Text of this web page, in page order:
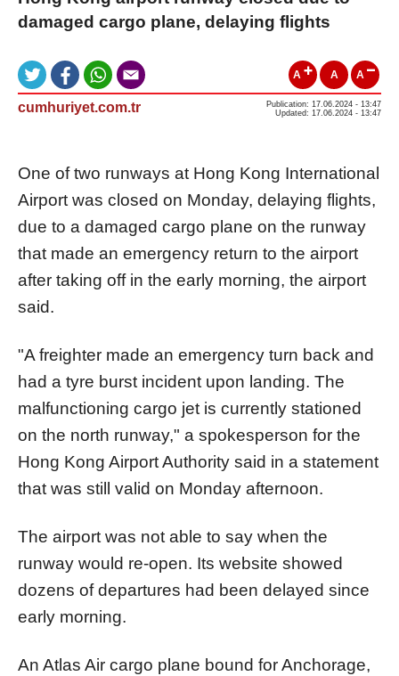
damaged cargo plane, delaying flights
A A A
cumhuriyet.com.tr
Publication: 17.06.2024 - 13:47
Updated: 17.06.2024 - 13:47
One of two runways at Hong Kong International
Airport was closed on Monday, delaying flights,
due to a damaged cargo plane on the runway
that made an emergency return to the airport
after taking off in the early morning, the airport
said.
"A freighter made an emergency turn back and
had a tyre burst incident upon landing. The
malfunctioning cargo jet is currently stationed
on the north runway," a spokesperson for the
Hong Kong Airport Authority said in a statement
that was still valid on Monday afternoon.
The airport was not able to say when the
runway would re-open. Its website showed
dozens of departures had been delayed since
early morning.
An Atlas Air cargo plane bound for Anchorage,